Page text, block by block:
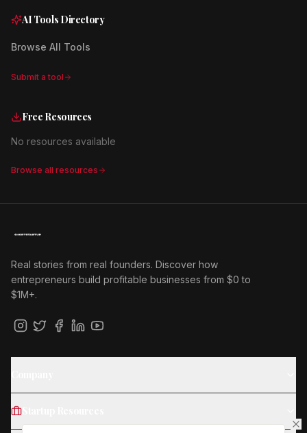
AI Tools Directory
Browse All Tools
Submit a tool
Free Resources
No resources available
Browse all resources
Real stories from real founders. Discover how
entrepreneurs build profitable businesses from $0 to
$1M+.